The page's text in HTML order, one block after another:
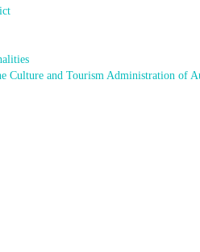
Culture and Tourism Administration of